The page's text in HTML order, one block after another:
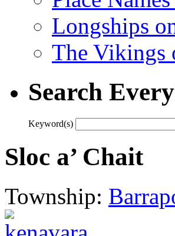
Longships
The Vikings
Search
Keyword(s)
Sloc a’ Chait
Township: